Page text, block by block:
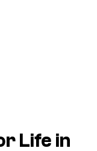
Life in